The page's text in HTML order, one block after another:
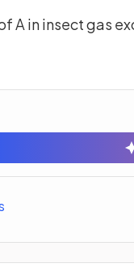
A in insect gas